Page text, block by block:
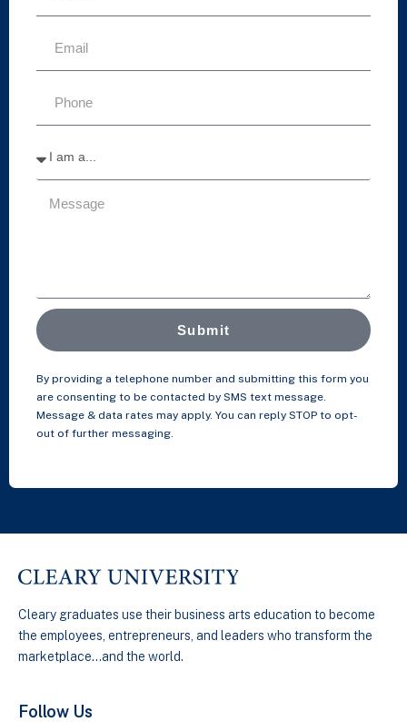
Submit
By providing a telephone number and submitting this form you
are consenting to be contacted by SMS text message.
Message & data rates may apply. You can reply STOP to opt-
out of further messaging.
Cleary graduates use their business arts education to become
the employees, entrepreneurs, and leaders who transform the
marketplace…and the world.
Follow Us